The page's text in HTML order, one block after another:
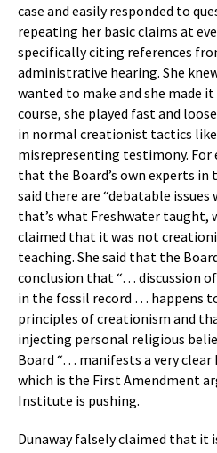
case and easily responded to
repeating her basic claims at
specifically citing references
administrative hearing. She
wanted to make and she made
course, she played fast and
in normal creationist tactics
misrepresenting testimony. For
that the Board’s own experts
said there are “debatable
that’s what Freshwater taught,
claimed that it was not
teaching. She said that the
conclusion that “… discussion
in the fossil record … happens
principles of creationism and
injecting personal religious
Board “… manifests a very
which is the First Amendment
Institute is pushing.
Dunaway falsely claimed that it